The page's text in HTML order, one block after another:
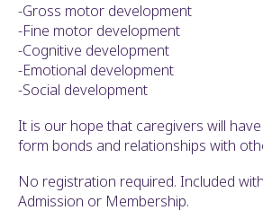
-Gross motor development
-Fine motor development
-Cognitive development
-Emotional development
-Social development
It is our hope that caregivers will
form bonds and relationships with
No registration required. Included
Admission or Membership.